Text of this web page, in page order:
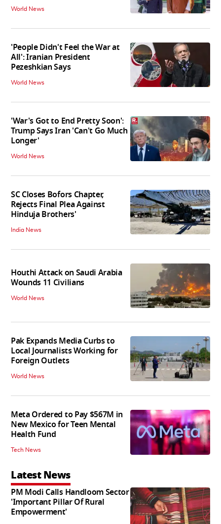
World News
'People Didn't Feel the War at
All': Iranian President
Pezeshkian Says
World News
'War's Got to End Pretty Soon':
Trump Says Iran 'Can't Go Much
Longer'
World News
SC Closes Bofors Chapter,
Rejects Final Plea Against
Hinduja Brothers'
India News
Houthi Attack on Saudi Arabia
Wounds 11 Civilians
World News
Pak Expands Media Curbs to
Local Journalists Working for
Foreign Outlets
World News
Meta Ordered to Pay $567M in
New Mexico for Teen Mental
Health Fund
Tech News
Latest News
PM Modi Calls Handloom Sector
'Important Pillar Of Rural
Empowerment'